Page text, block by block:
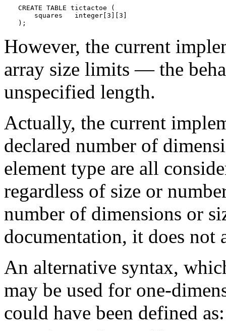
CREATE TABLE tictactoe (
    squares   integer[3][3]
);
However, the current
array size limits — the
unspecified length.
Actually, the current
declared number of
element type are all
regardless of size or
number of dimensions or
documentation, it does not
An alternative syntax,
may be used for one-
could have been defined as: